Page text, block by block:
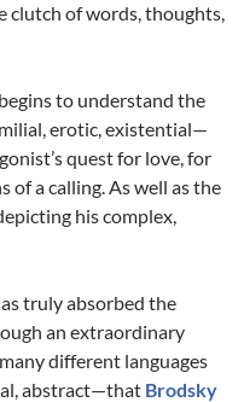
clutch of words, thoughts,
to understand the
erotic, existential—
quest for love, for
of a calling. As well as the
his complex,
truly absorbed the
an extraordinary
different languages
abstract—that Brodsky